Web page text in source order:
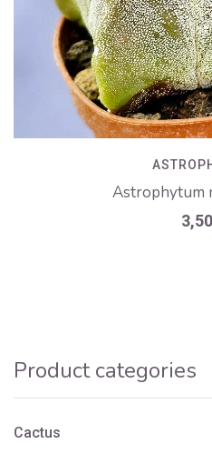
Astrophytum
3,50
Product categories
Cactus